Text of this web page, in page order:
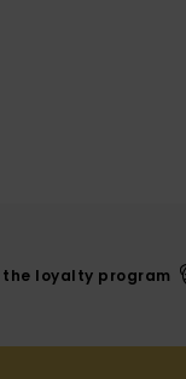
the loyalty program